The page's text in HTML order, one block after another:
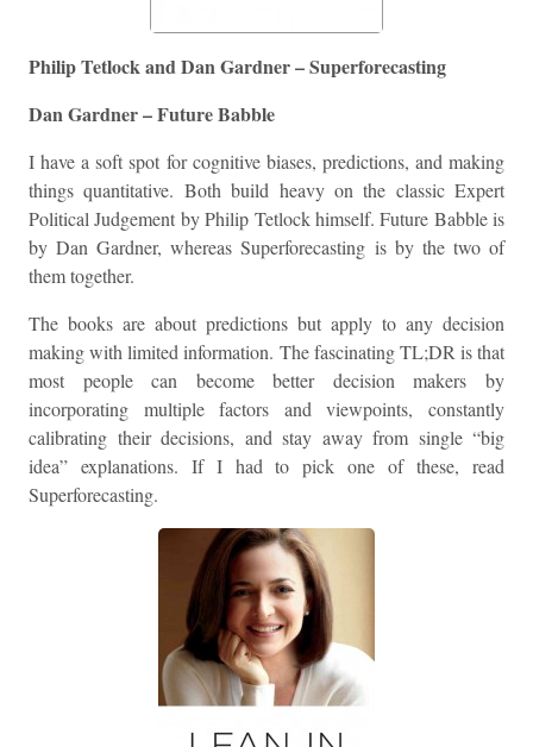
Philip Tetlock and Dan Gardner – Superforecasting
Dan Gardner – Future Babble
I have a soft spot for cognitive biases, predictions, and making
things quantitative. Both build heavy on the classic Expert
Political Judgement by Philip Tetlock himself. Future Babble is
by Dan Gardner, whereas Superforecasting is by the two of
them together.
The books are about predictions but apply to any decision
making with limited information. The fascinating TL;DR is that
most people can become better decision makers by
incorporating multiple factors and viewpoints, constantly
calibrating their decisions, and stay away from single “big
idea” explanations. If I had to pick one of these, read
Superforecasting.